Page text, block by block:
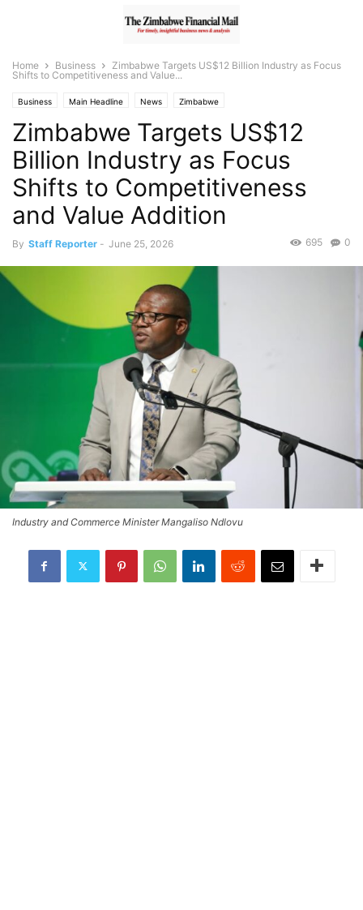
Home Business
Zimbabwe Targets US$12 Billion Industry as Focus
Shifts to Competitiveness and Value...
Business Main Headline News Zimbabwe
Zimbabwe Targets US$12
Billion Industry as Focus
Shifts to Competitiveness
and Value Addition
By Staff Reporter - June 25, 2026 0
695
Industry and Commerce Minister Mangaliso Ndlovu